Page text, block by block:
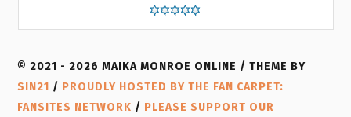
© 2021 - 2026 MAIKA MONROE ONLINE / THEME BY
SIN21 / PROUDLY HOSTED BY THE FAN CARPET:
FANSITES NETWORK / PLEASE SUPPORT OUR